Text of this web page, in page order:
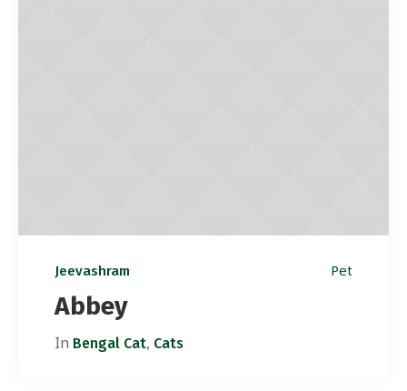
Jeevashram Pet
Abbey
In Bengal Cat, Cats